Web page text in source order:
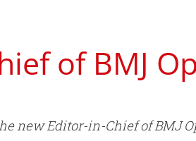
of BMJ
new Editor-in-Chief of BMJ